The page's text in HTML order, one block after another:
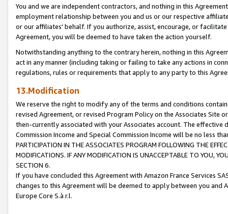
You and we are independent contractors, and nothing in this
employment relationship between you and us or our respective
or our affiliates' behalf. If you authorize, assist, encourage, or
Agreement, you will be deemed to have taken the action yourself.
Notwithstanding anything to the contrary herein, nothing in this
act in any manner (including taking or failing to take any actions in
regulations, rules or requirements that apply to any party to this
13.Modification
We reserve the right to modify any of the terms and conditions
revised Agreement, or revised Program Policy on the Associates
then-currently associated with your Associates account. The
Commission Income and Special Commission Income will be no less
PARTICIPATION IN THE ASSOCIATES PROGRAM FOLLOWING THE
MODIFICATIONS. IF ANY MODIFICATION IS UNACCEPTABLE TO YOU,
SECTION 6.
If you have concluded this Agreement with Amazon France Services
changes to this Agreement will be deemed to apply between you and
Europe Core S.à r.l.